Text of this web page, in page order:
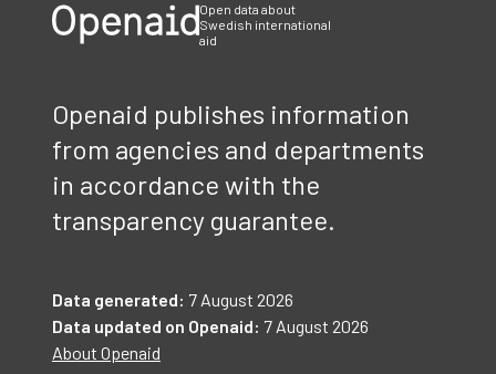
Open data about
Swedish international
aid
Openaid publishes information
from agencies and departments
in accordance with the
transparency guarantee.
Data generated: 7 August 2026
Data updated on Openaid: 7 August 2026
About Openaid